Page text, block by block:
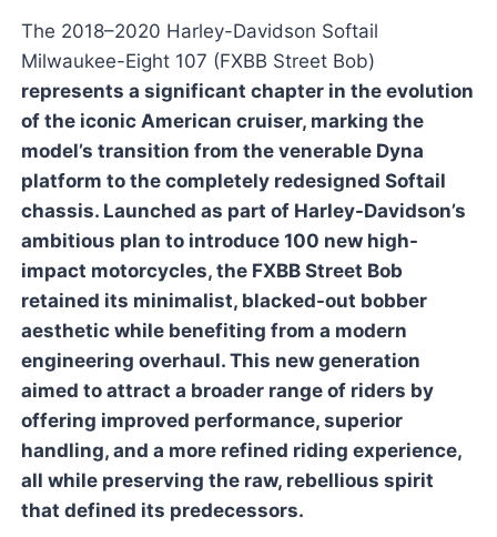
The 2018–2020 Harley-Davidson Softail
Milwaukee-Eight 107 (FXBB Street Bob)
represents a significant chapter in the evolution
of the iconic American cruiser, marking the
model’s transition from the venerable Dyna
platform to the completely redesigned Softail
chassis. Launched as part of Harley-Davidson’s
ambitious plan to introduce 100 new high-
impact motorcycles, the FXBB Street Bob
retained its minimalist, blacked-out bobber
aesthetic while benefiting from a modern
engineering overhaul. This new generation
aimed to attract a broader range of riders by
offering improved performance, superior
handling, and a more refined riding experience,
all while preserving the raw, rebellious spirit
that defined its predecessors.